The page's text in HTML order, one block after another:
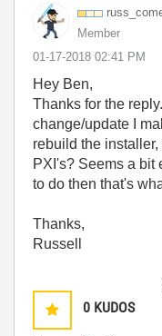
Member
‎01-17-2018 02:41 PM
Hey Ben,
Thanks for the
change/update I
rebuild the
PXI's? Seems a bit
to do then that's
Thanks,
Russell
0 KUDOS